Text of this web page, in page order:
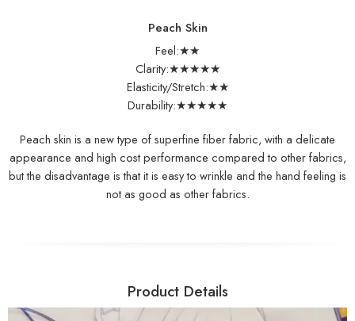
Peach Skin
Feel:★★
Clarity:★★★★★
Elasticity/Stretch:★★
Durability:★★★★★
Peach skin is a new type of superfine fiber fabric, with a delicate
appearance and high cost performance compared to other fabrics,
but the disadvantage is that it is easy to wrinkle and the hand feeling is
not as good as other fabrics.
Product Details